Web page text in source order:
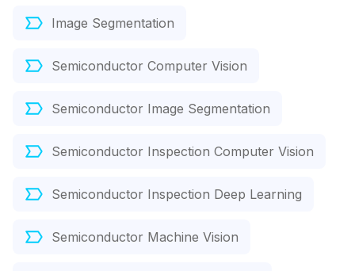
Image Segmentation
Semiconductor Computer Vision
Semiconductor Image Segmentation
Semiconductor Inspection Computer Vision
Semiconductor Inspection Deep Learning
Semiconductor Machine Vision